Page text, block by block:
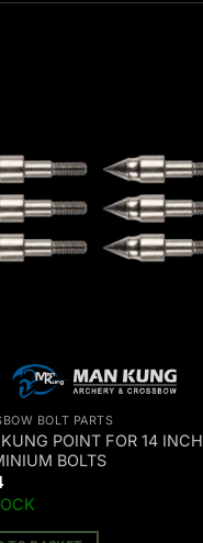
BOLT PARTS
POINT FOR 14 INCH
BOLTS